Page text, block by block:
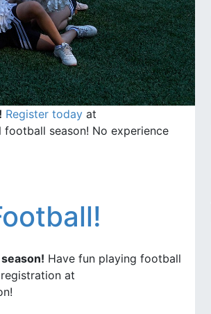
Register today at
season! No experience
Have fun playing football
at